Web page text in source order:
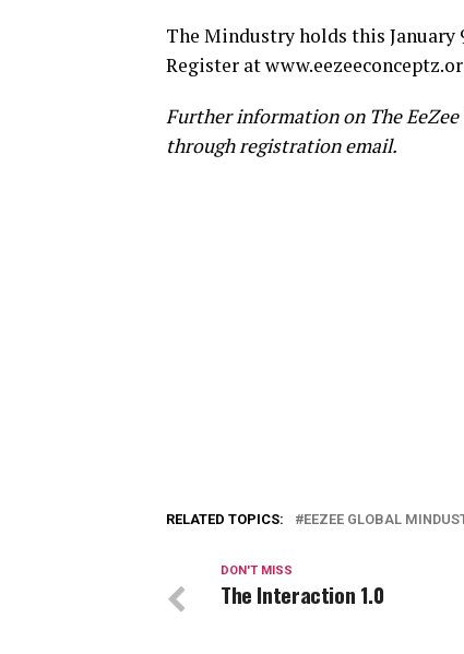
The Mindustry holds this January
Register at
Further information on The
through registration email.
RELATED TOPICS: EEZEE GLOBAL
DON'T MISS
The Interaction 1.0